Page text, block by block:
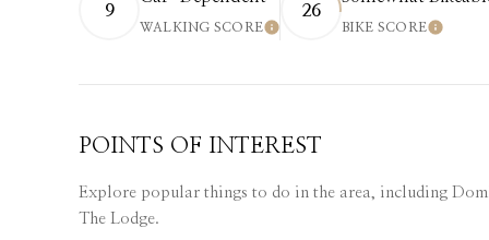
9
WALKING SCORELEARN MORE
26
BIKE SCORELEARN
POINTS OF INTEREST
Explore popular things to do in the area, including
The Lodge.